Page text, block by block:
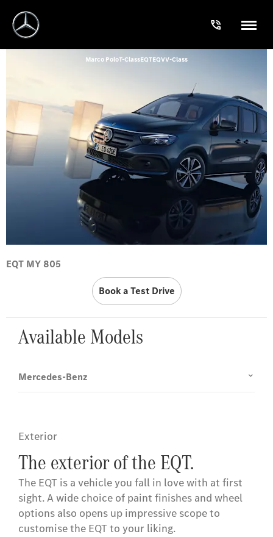
Marco PoloT-ClassEQTEQVV-Class
EQT MY 805
Book a Test Drive
Available Models
Mercedes-Benz
Exterior
The exterior of the EQT.
The EQT is a vehicle you fall in love with at first
sight. A wide choice of paint finishes and wheel
options also opens up impressive scope to
customise the EQT to your liking.